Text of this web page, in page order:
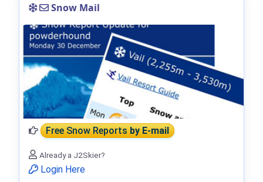
Snow Mail
Free Snow Reportsby E-mail
Already a J2Skier?
Login Here